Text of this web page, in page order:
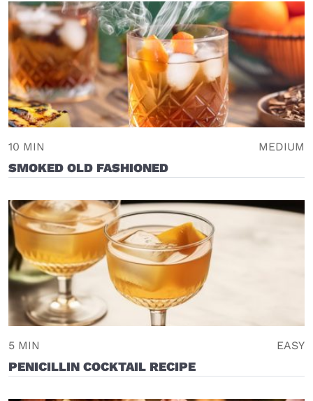
10 MIN MEDIUM
SMOKED OLD FASHIONED
5 MIN EASY
PENICILLIN COCKTAIL RECIPE